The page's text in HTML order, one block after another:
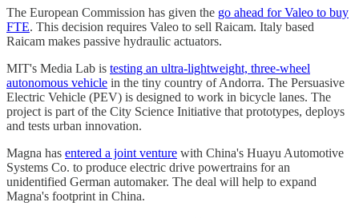
The European Commission has given the go ahead for Valeo to buy
FTE. This decision requires Valeo to sell Raicam. Italy based
Raicam makes passive hydraulic actuators.
MIT's Media Lab is testing an ultra-lightweight, three-wheel
autonomous vehicle in the tiny country of Andorra. The Persuasive
Electric Vehicle (PEV) is designed to work in bicycle lanes. The
project is part of the City Science Initiative that prototypes, deploys
and tests urban innovation.
Magna has entered a joint venture with China's Huayu Automotive
Systems Co. to produce electric drive powertrains for an
unidentified German automaker. The deal will help to expand
Magna's footprint in China.